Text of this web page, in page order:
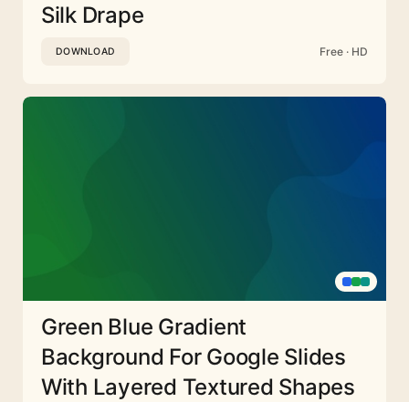
Silk Drape
DOWNLOAD Free · HD
Green Blue Gradient
Background For Google Slides
With Layered Textured Shapes